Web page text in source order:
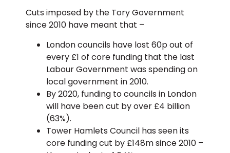
Cuts imposed by the Tory Government
since 2010 have meant that –
London councils have lost 60p out of
every £1 of core funding that the last
Labour Government was spending on
local government in 2010.
By 2020, funding to councils in London
will have been cut by over £4 billion
(63%).
Tower Hamlets Council has seen its
core funding cut by £148m since 2010 –